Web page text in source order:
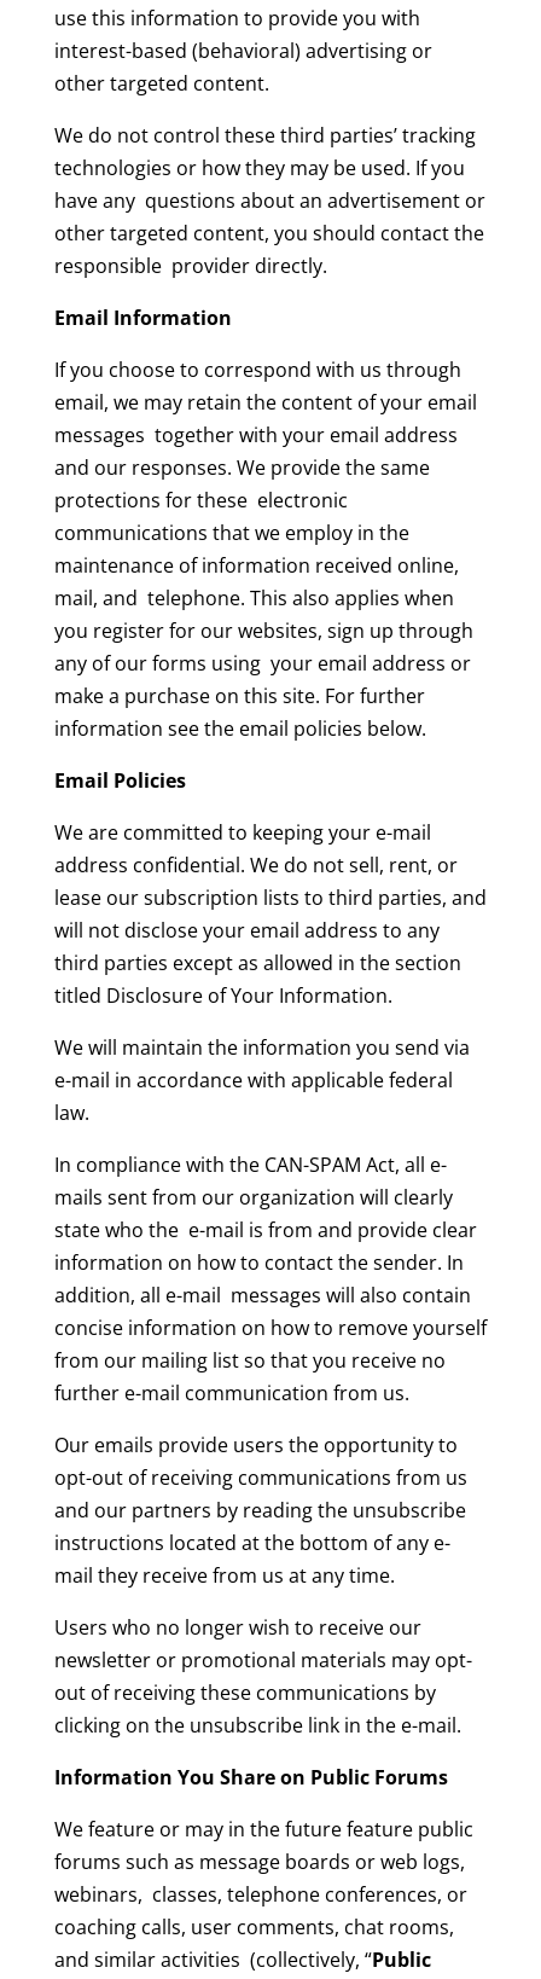
use this information to provide you with
interest-based (behavioral) advertising or
other targeted content.
We do not control these third parties’ tracking
technologies or how they may be used. If you
have any questions about an advertisement or
other targeted content, you should contact the
responsible provider directly.
Email Information
If you choose to correspond with us through
email, we may retain the content of your email
messages together with your email address
and our responses. We provide the same
protections for these electronic
communications that we employ in the
maintenance of information received online,
mail, and telephone. This also applies when
you register for our websites, sign up through
any of our forms using your email address or
make a purchase on this site. For further
information see the email policies below.
Email Policies
We are committed to keeping your e-mail
address confidential. We do not sell, rent, or
lease our subscription lists to third parties, and
will not disclose your email address to any
third parties except as allowed in the section
titled Disclosure of Your Information.
We will maintain the information you send via
e-mail in accordance with applicable federal
law.
In compliance with the CAN-SPAM Act, all e-
mails sent from our organization will clearly
state who the e-mail is from and provide clear
information on how to contact the sender. In
addition, all e-mail messages will also contain
concise information on how to remove yourself
from our mailing list so that you receive no
further e-mail communication from us.
Our emails provide users the opportunity to
opt-out of receiving communications from us
and our partners by reading the unsubscribe
instructions located at the bottom of any e-
mail they receive from us at any time.
Users who no longer wish to receive our
newsletter or promotional materials may opt-
out of receiving these communications by
clicking on the unsubscribe link in the e-mail.
Information You Share on Public Forums
We feature or may in the future feature public
forums such as message boards or web logs,
webinars, classes, telephone conferences, or
coaching calls, user comments, chat rooms,
and similar activities (collectively, “Public